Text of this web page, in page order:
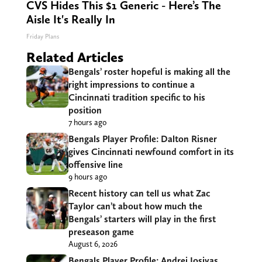
CVS Hides This $1 Generic - Here’s The
Aisle It's Really In
Friday Plans
Related Articles
Bengals’ roster hopeful is making all the
right impressions to continue a
Cincinnati tradition specific to his
position
7 hours ago
Bengals Player Profile: Dalton Risner
gives Cincinnati newfound comfort in its
offensive line
9 hours ago
Recent history can tell us what Zac
Taylor can’t about how much the
Bengals’ starters will play in the first
preseason game
August 6, 2026